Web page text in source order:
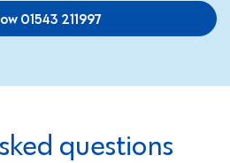
01543 211997
questions